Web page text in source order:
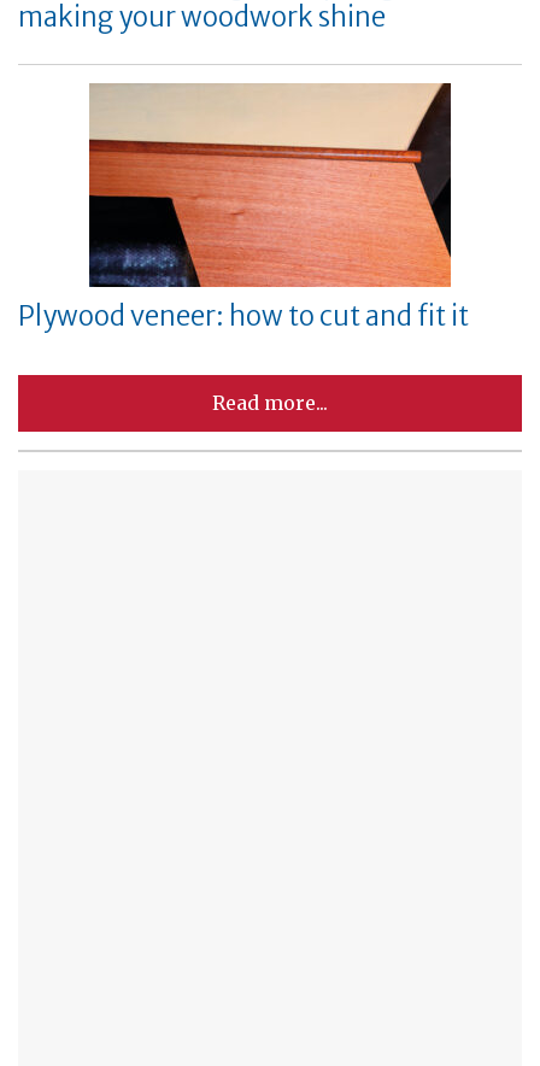
making your woodwork shine
Plywood veneer: how to cut and fit it
Read more...